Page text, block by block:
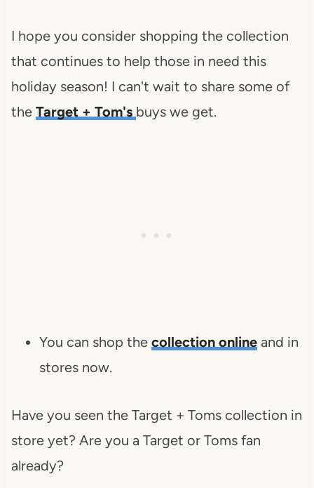
I hope you consider shopping the collection
that continues to help those in need this
holiday season! I can't wait to share some of
the Target + Tom's buys we get.
You can shop the collection onlineand in
stores now.
Have you seen the Target + Toms collection in
store yet? Are you a Target or Toms fan
already?